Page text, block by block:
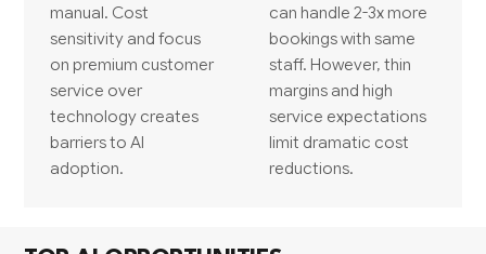
manual. Cost
sensitivity and focus
on premium customer
service over
technology creates
barriers to AI
adoption.
can handle 2-3x more
bookings with same
staff. However, thin
margins and high
service expectations
limit dramatic cost
reductions.